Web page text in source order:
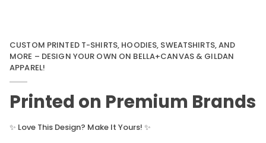
CUSTOM PRINTED T-SHIRTS, HOODIES, SWEATSHIRTS, AND
MORE – DESIGN YOUR OWN ON BELLA+CANVAS & GILDAN
APPAREL!
Printed on Premium Brands
✨ Love This Design? Make It Yours! ✨